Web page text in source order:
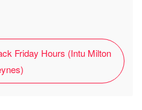
Friday Hours (Intu Milton